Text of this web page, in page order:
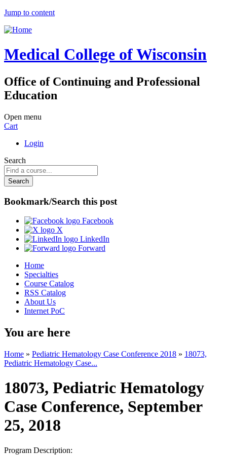
Jump to content
Medical College of Wisconsin
Office of Continuing and Professional
Education
Open menu
Cart
Login
Search
Bookmark/Search this post
Facebook
X
LinkedIn
Forward
Home
Specialties
Course Catalog
RSS Catalog
About Us
Internet PoC
You are here
Home » Pediatric Hematology Case Conference 2018 » 18073,
Pediatric Hematology Case...
18073, Pediatric Hematology
Case Conference, September
25, 2018
Program Description: